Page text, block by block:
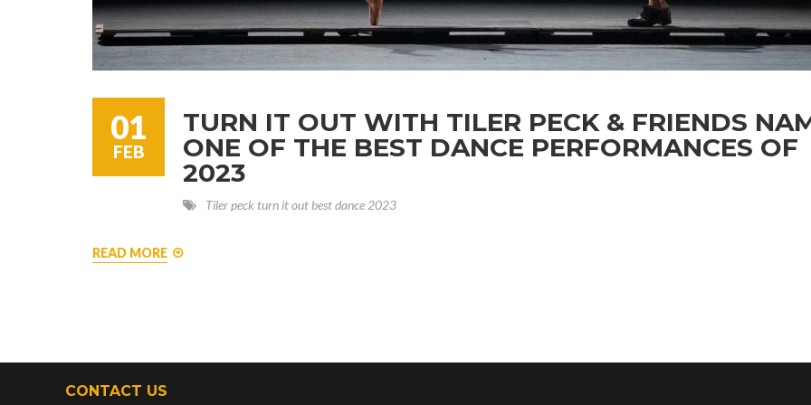
01
FEB
TURN IT OUT WITH TILER PECK & FRIENDS
ONE OF THE BEST DANCE PERFORMANCES OF
2023
Tiler peck turn it outbest dance 2023
READ MORE
CONTACT US